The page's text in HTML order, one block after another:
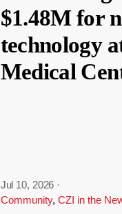
$1.48M for
technology
Medical
Jul 10, 2026 ·
Community, CZI in the